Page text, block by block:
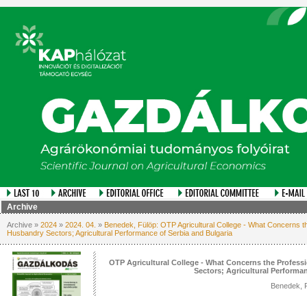
Archive
Archive » 2024 » 2024. 04. » Benedek, Fülöp: OTP Agricultural College - What Concerns
Husbandry Sectors; Agricultural Performance of Serbia and Bulgaria
OTP Agricultural College - What Concerns the
Sectors; Agricultural
Benedek,